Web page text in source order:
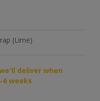
(Lime)
deliver when
6 weeks